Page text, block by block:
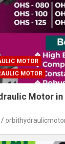
MOTOR
MOTOR
Motor in